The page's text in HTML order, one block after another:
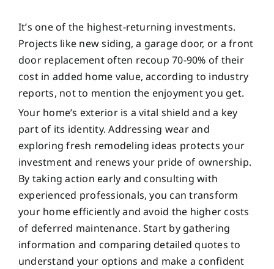
It’s one of the highest-returning investments.
Projects like new siding, a garage door, or a front
door replacement often recoup 70-90% of their
cost in added home value, according to industry
reports, not to mention the enjoyment you get.
Your home’s exterior is a vital shield and a key
part of its identity. Addressing wear and
exploring fresh remodeling ideas protects your
investment and renews your pride of ownership.
By taking action early and consulting with
experienced professionals, you can transform
your home efficiently and avoid the higher costs
of deferred maintenance. Start by gathering
information and comparing detailed quotes to
understand your options and make a confident